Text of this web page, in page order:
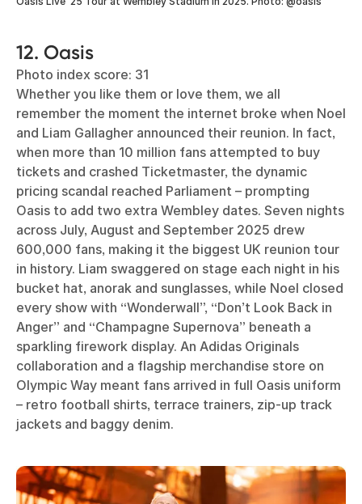
12. Oasis
Photo index score: 31
Whether you like them or love them, we all
remember the moment the internet broke when Noel
and Liam Gallagher announced their reunion. In fact,
when more than 10 million fans attempted to buy
tickets and crashed Ticketmaster, the dynamic
pricing scandal reached Parliament – prompting
Oasis to add two extra Wembley dates. Seven nights
across July, August and September 2025 drew
600,000 fans, making it the biggest UK reunion tour
in history. Liam swaggered on stage each night in his
bucket hat, anorak and sunglasses, while Noel closed
every show with “Wonderwall”, “Don’t Look Back in
Anger” and “Champagne Supernova” beneath a
sparkling firework display. An Adidas Originals
collaboration and a flagship merchandise store on
Olympic Way meant fans arrived in full Oasis uniform
– retro football shirts, terrace trainers, zip-up track
jackets and baggy denim.